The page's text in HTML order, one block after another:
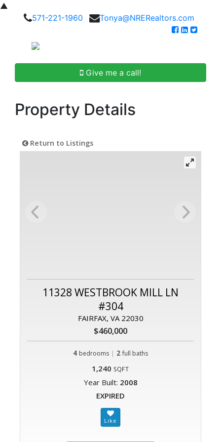
▲
571-221-1960
Tonya@NRERealtors.com
Give me a call!
Property Details
Return to Listings
11328 WESTBROOK MILL LN
#304
FAIRFAX, VA 22030
$460,000
4 bedrooms | 2 full baths
1,240 SQFT
Year Built: 2008
EXPIRED